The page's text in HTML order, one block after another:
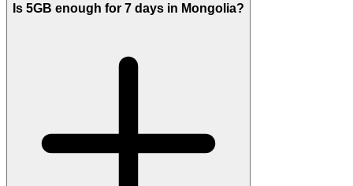
Is 5GB enough for 7 days in Mongolia?